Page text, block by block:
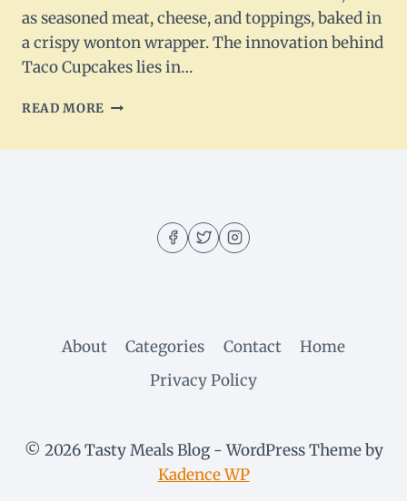
as seasoned meat, cheese, and toppings, baked in
a crispy wonton wrapper. The innovation behind
Taco Cupcakes lies in…
READ MORE TACO
About Categories Contact
Home
Privacy Policy
© 2026 Tasty Meals Blog - WordPress Theme by
Kadence WP